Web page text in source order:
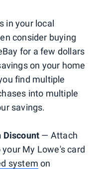
in your local
consider buying
for a few dollars
on your home
find multiple
into multiple
savings.
Discount — Attach
My Lowe's card
system on